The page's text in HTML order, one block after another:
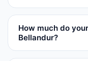
How much do
Bellandur?